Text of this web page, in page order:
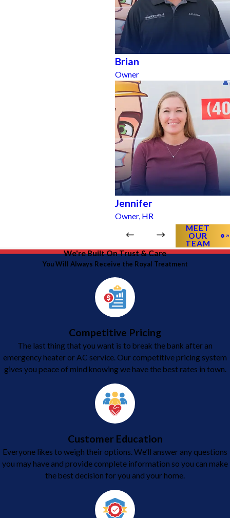
Brian
Owner
Jennifer
Owner, HR
MEET
OUR
TEAM
We're Built On Trust & Care
You Will Always Receive the Royal Treatment
Competitive Pricing
The last thing that you want is to break the bank after an
emergency heater or AC service. Our competitive pricing system
gives you peace of mind knowing we have the best rates in town.
Customer Education
Everyone likes to weigh their options. We’ll answer any questions
you may have and provide complete information so you can make
the best decision for you and your home.